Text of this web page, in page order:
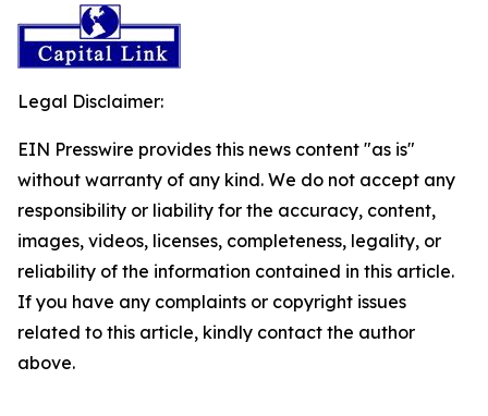
Legal Disclaimer:
EIN Presswire provides this news content "as is"
without warranty of any kind. We do not accept any
responsibility or liability for the accuracy, content,
images, videos, licenses, completeness, legality, or
reliability of the information contained in this article.
If you have any complaints or copyright issues
related to this article, kindly contact the author
above.